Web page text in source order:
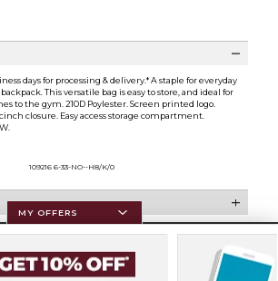
days for processing & delivery.* A staple for everyday
This versatile bag is easy to store, and ideal for
to the gym. 210D Poylester. Screen printed logo.
closure. Easy access storage compartment.
109216 6-33-NO--H8/K/0
MY OFFERS